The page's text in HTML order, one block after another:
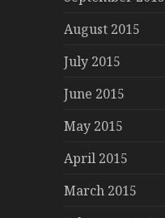
August 2015
July 2015
June 2015
May 2015
April 2015
March 2015